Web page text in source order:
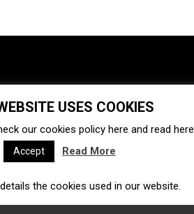
Ecosystem Startups
Acquisitions Business directory
Ecommerce Insurtech
USES COOKIES
our cookies policy here and read here
Accept Read More
the cookies used in our website.